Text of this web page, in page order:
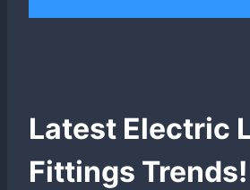
Latest Electric
Fittings Trends!